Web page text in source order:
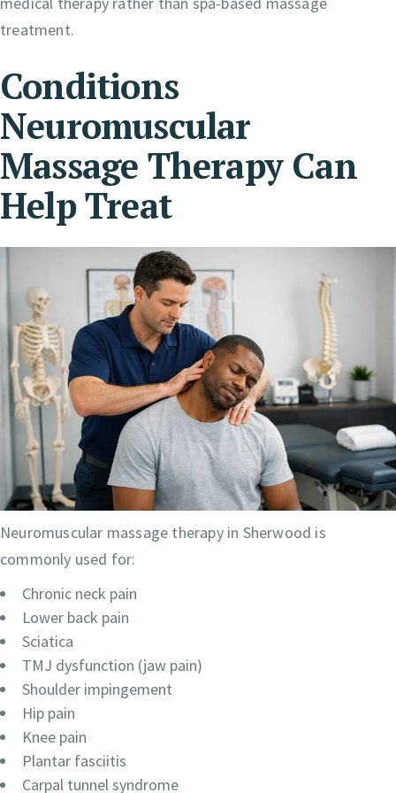
treatment.
Conditions
Neuromuscular
Massage Therapy Can
Help Treat
Neuromuscular massage therapy in Sherwood is
commonly used for:
Chronic neck pain
Lower back pain
Sciatica
TMJ dysfunction (jaw pain)
Shoulder impingement
Hip pain
Knee pain
Plantar fasciitis
Carpal tunnel syndrome